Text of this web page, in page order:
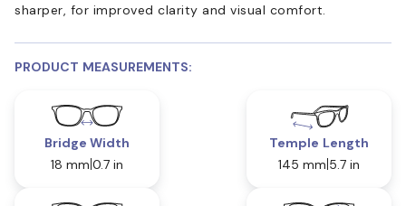
sharper, for improved clarity and visual comfort.
PRODUCT MEASUREMENTS:
Bridge Width
18 mm 0.7 in
Temple Length
145 mm 5.7 in